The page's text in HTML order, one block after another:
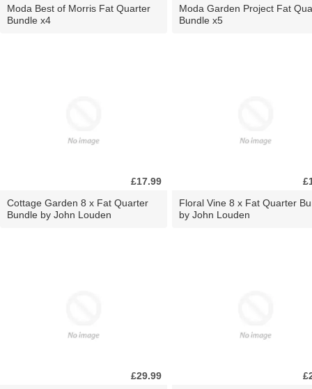
Moda Best of Morris Fat Quarter
Bundle x4
Moda Garden Project Fat
Bundle x5
£17.99
Cottage Garden 8 x Fat Quarter
Bundle by John Louden
Floral Vine 8 x Fat Quarter
by John Louden
£29.99